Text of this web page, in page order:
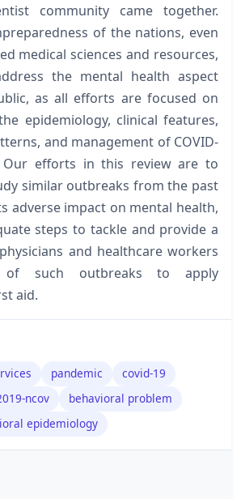
community came together.
of the nations, even
medical sciences and resources,
the mental health aspect
as all efforts are focused on
epidemiology, clinical features,
and management of COVID-
Our efforts in this review are to
similar outbreaks from the past
adverse impact on mental health,
steps to tackle and provide a
and healthcare workers
such outbreaks to apply
aid.
pandemic
covid-19
ncov
behavioral problem
epidemiology